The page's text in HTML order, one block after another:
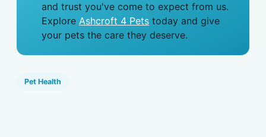
and trust you've come to expect from us.
Explore Ashcroft 4 Pets today and give
your pets the care they deserve.
Pet Health